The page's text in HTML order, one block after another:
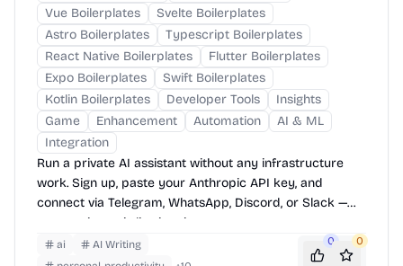
Vue Boilerplates
Svelte Boilerplates
Astro Boilerplates
Typescript Boilerplates
React Native Boilerplates
Flutter Boilerplates
Expo Boilerplates
Swift Boilerplates
Kotlin Boilerplates
Developer Tools
Insights
Game
Enhancement Automation
AI & ML
Integration
Run a private AI assistant without any infrastructure
work. Sign up, paste your Anthropic API key, and
connect via Telegram, WhatsApp, Discord, or Slack —
your assistant is live in minutes.
ai
AI Writing
0 0